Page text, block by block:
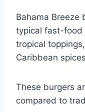
Bahama Breeze
typical fast-food
tropical
Caribbean
These burgers
compared to